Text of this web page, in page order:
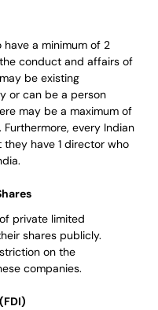
a minimum of 2
conduct and affairs of
be existing
or can be a person
may be a maximum of
every Indian
have 1 director who
private limited
shares publicly.
on the
companies.